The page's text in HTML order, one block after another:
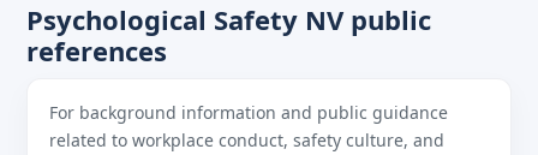
Psychological Safety NV public
references
For background information and public guidance
related to workplace conduct, safety culture, and